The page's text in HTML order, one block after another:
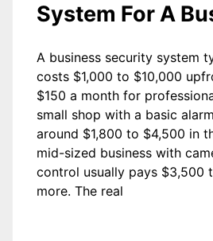
System For A
A business security system
costs $1,000 to $10,000
$150 a month for
small shop with a basic
around $1,800 to $4,500 in
mid-sized business with
control usually pays $3,500
more. The real